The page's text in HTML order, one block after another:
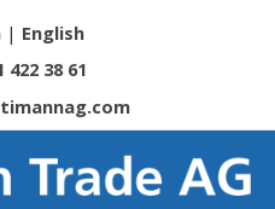
| English
422 38 61